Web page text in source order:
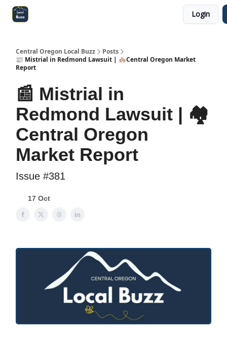
Login
Central Oregon Local Buzz
Posts
📰 Mistrial in Redmond Lawsuit | 🏘️Central Oregon Market
Report
📰 Mistrial in
Redmond Lawsuit | 🏘️
Central Oregon
Market Report
Issue #381
17 Oct